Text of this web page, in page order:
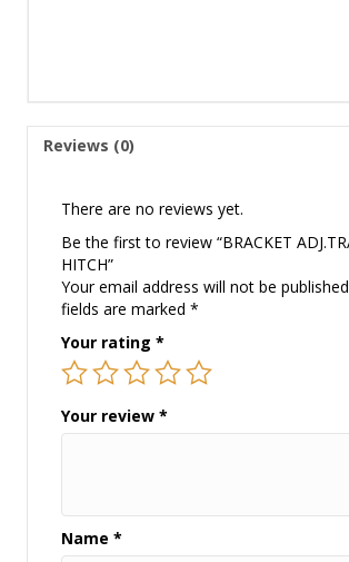
Reviews (0)
There are no reviews yet.
Be the first to review “BRACKET
HITCH”
Your email address will not be
fields are marked *
Your rating *
Your review *
Name *